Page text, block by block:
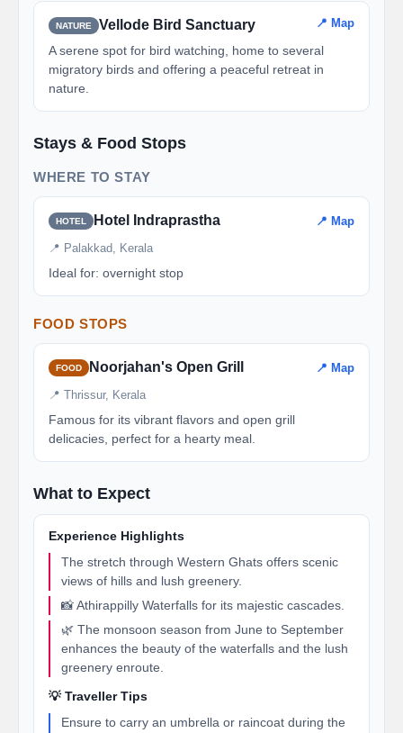
NATURE Vellode Bird Sanctuary 📍 Map
A serene spot for bird watching, home to several
migratory birds and offering a peaceful retreat in
nature.
Stays & Food Stops
WHERE TO STAY
HOTEL Hotel Indraprastha 📍 Map
📍 Palakkad, Kerala
Ideal for: overnight stop
FOOD STOPS
FOOD Noorjahan's Open Grill 📍 Map
📍 Thrissur, Kerala
Famous for its vibrant flavors and open grill
delicacies, perfect for a hearty meal.
What to Expect
Experience Highlights
The stretch through Western Ghats offers scenic
views of hills and lush greenery.
📸 Athirappilly Waterfalls for its majestic cascades.
🌿 The monsoon season from June to September
enhances the beauty of the waterfalls and the lush
greenery enroute.
💡 Traveller Tips
Ensure to carry an umbrella or raincoat during the